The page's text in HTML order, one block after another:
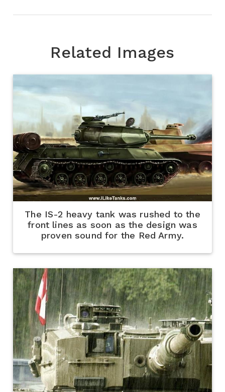
Related Images
The IS-2 heavy tank was rushed to the
front lines as soon as the design was
proven sound for the Red Army.